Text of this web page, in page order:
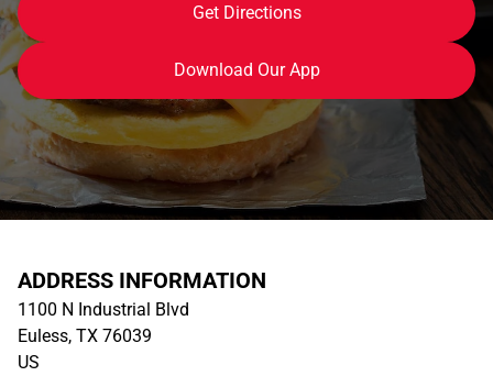
Get Directions
Download Our App
ADDRESS INFORMATION
1100 N Industrial Blvd
Euless, TX 76039
US